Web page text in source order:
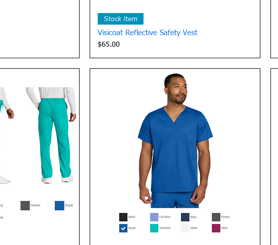
Stock Item
Visicoat Reflective Safety Vest
Price
$65.00